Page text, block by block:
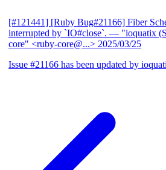
[#121441] [Ruby Bug#21166] Fiber
interrupted by `IO#close`. — "ioquatix
core" <ruby-core@...> 2025/03/25
Issue #21166 has been updated by